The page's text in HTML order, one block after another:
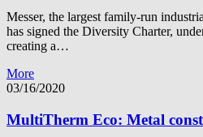
Messer, the largest family-run
has signed the Diversity Charter,
creating a…
More
03/16/2020
MultiTherm Eco: Metal